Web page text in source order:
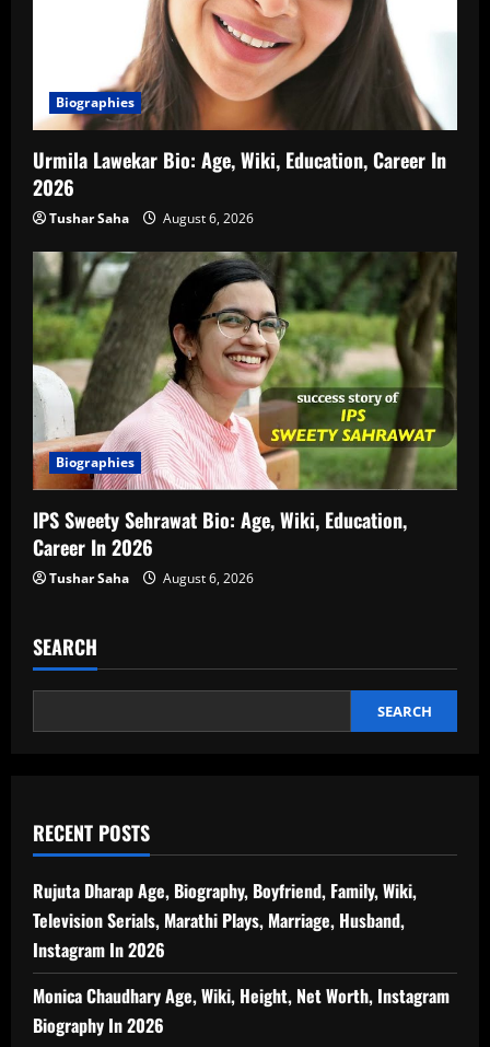
Biographies
Urmila Lawekar Bio: Age, Wiki, Education, Career In
2026
Tushar Saha August 6, 2026
Biographies
IPS Sweety Sehrawat Bio: Age, Wiki, Education,
Career In 2026
Tushar Saha August 6, 2026
SEARCH
SEARCH
RECENT POSTS
Rujuta Dharap Age, Biography, Boyfriend, Family, Wiki,
Television Serials, Marathi Plays, Marriage, Husband,
Instagram In 2026
Monica Chaudhary Age, Wiki, Height, Net Worth, Instagram
Biography In 2026